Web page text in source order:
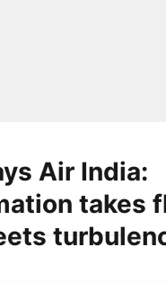
Air India:
takes